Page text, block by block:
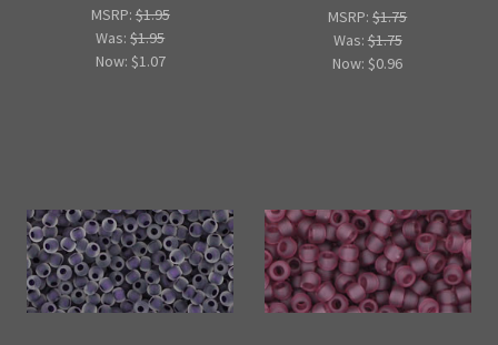
MSRP:$1.95
Was:$1.95
Now: $1.07
MSRP:$1.75
Was:$1.75
Now: $0.96